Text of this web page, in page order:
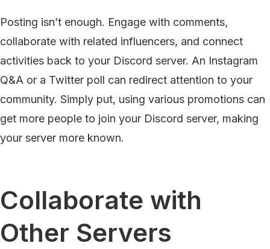
Posting isn’t enough. Engage with comments,
collaborate with related influencers, and connect
activities back to your Discord server. An Instagram
Q&A or a Twitter poll can redirect attention to your
community. Simply put, using various promotions can
get more people to join your Discord server, making
your server more known.
Collaborate with
Other Servers